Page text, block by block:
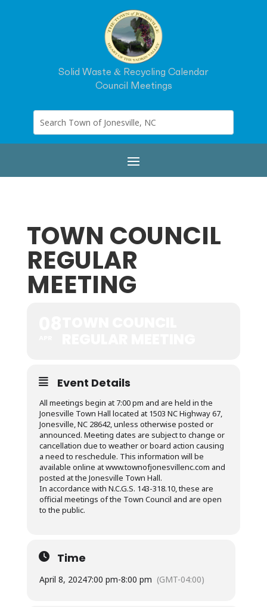
Solid Waste & Recycling Calendar
Council Meetings
TOWN COUNCIL
REGULAR
MEETING
Event Details
All meetings begin at 7:00 pm and are held in the
Jonesville Town Hall located at 1503 NC Highway 67,
Jonesville, NC 28642, unless otherwise posted or
announced. Meeting dates are subject to change or
cancellation due to weather or board action causing
a need to reschedule. This information will be
available online at www.townofjonesvillenc.com and
posted at the Jonesville Town Hall.
In accordance with N.C.G.S. 143-318.10, these are
official meetings of the Town Council and are open
to the public.
Time
April 8, 20247:00 pm-8:00 pm (GMT-04:00)